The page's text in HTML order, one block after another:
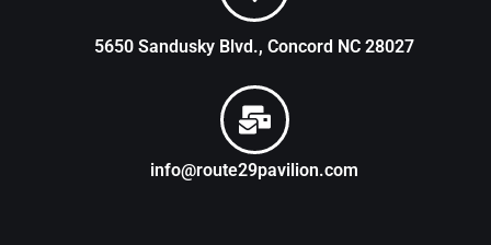
5650 Sandusky Blvd., Concord NC 28027
info@route29pavilion.com